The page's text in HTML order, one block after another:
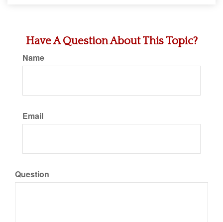
Have A Question About This Topic?
Name
Email
Question